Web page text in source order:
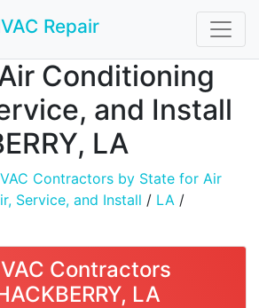
Repair
Conditioning
and Install
LA
Contractors by State for Air
Service, and Install / LA /
Contractors
LA